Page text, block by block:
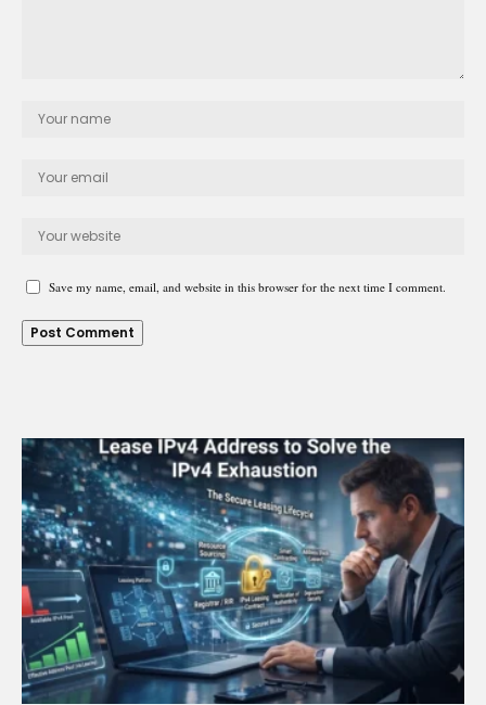
Save my name, email, and website in this browser for the next time I comment.